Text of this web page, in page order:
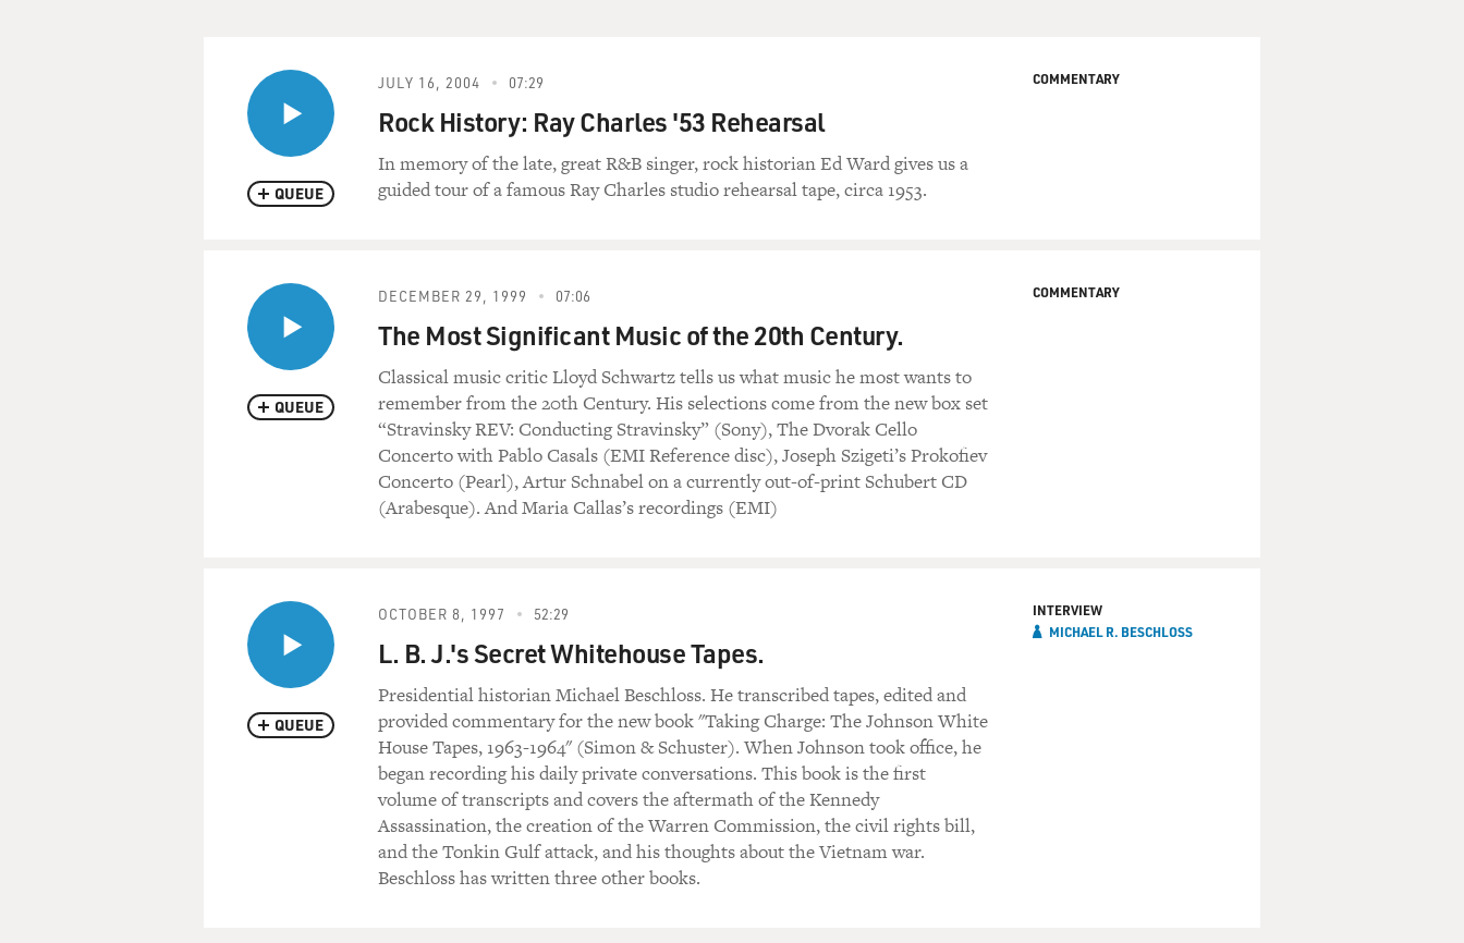
QUEUE
JULY 16, 2004 07:29
Rock History: Ray Charles '53 Rehearsal
In memory of the late, great R&B singer, rock historian Ed Ward gives us a
guided tour of a famous Ray Charles studio rehearsal tape, circa 1953.
COMMENTARY
QUEUE
DECEMBER 29, 1999 07:06
The Most Significant Music of the 20th Century.
Classical music critic Lloyd Schwartz tells us what music he most wants to
remember from the 20th Century. His selections come from the new box set
“Stravinsky REV: Conducting Stravinsky” (Sony), The Dvorak Cello
Concerto with Pablo Casals (EMI Reference disc), Joseph Szigeti’s Prokofiev
Concerto (Pearl), Artur Schnabel on a currently out-of-print Schubert CD
(Arabesque). And Maria Callas’s recordings (EMI)
COMMENTARY
QUEUE
OCTOBER 8, 1997 52:29
L. B. J.'s Secret Whitehouse Tapes.
Presidential historian Michael Beschloss. He transcribed tapes, edited and
provided commentary for the new book "Taking Charge: The Johnson White
House Tapes, 1963-1964" (Simon & Schuster). When Johnson took office, he
began recording his daily private conversations. This book is the first
volume of transcripts and covers the aftermath of the Kennedy
Assassination, the creation of the Warren Commission, the civil rights bill,
and the Tonkin Gulf attack, and his thoughts about the Vietnam war.
Beschloss has written three other books.
INTERVIEW
MICHAEL R. BESCHLOSS